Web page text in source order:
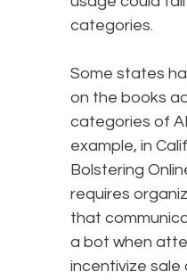
categories.
Some states
on the books
categories of
example, in
Bolstering
requires
that
a bot when
incentivize sale